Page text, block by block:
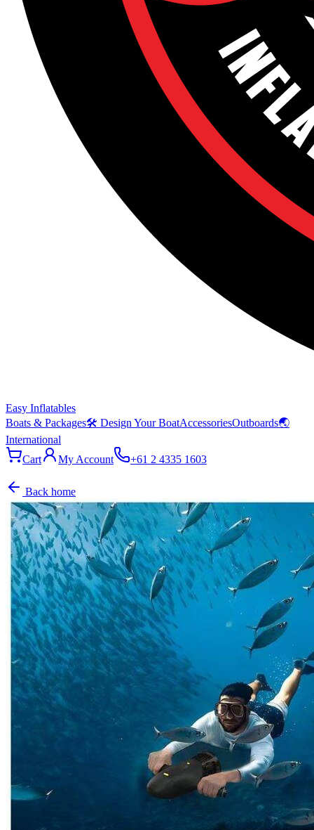
Easy Inflatables
Boats & Packages🛠 Design Your BoatAccessoriesOutboards🌏
International
Cart
My Account +61 2 4335 1603
Back home